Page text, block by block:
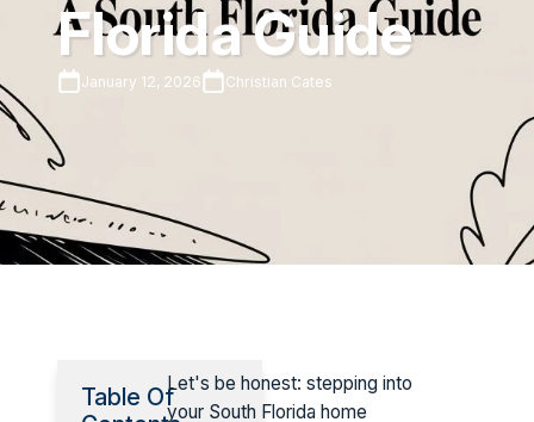
Florida Guide
January 12, 2026 Christian Cates
Table OfLet's be honest: stepping into
your South Florida home